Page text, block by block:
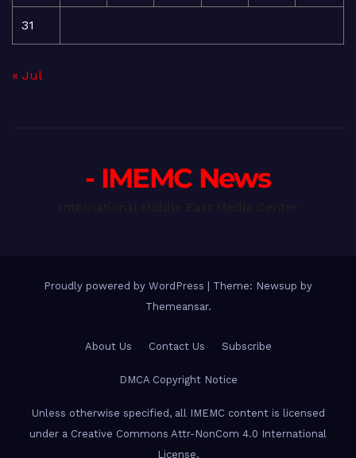
31
« Jul
- IMEMC News
Proudly powered by WordPress
Theme: Newsup by
Themeansar.
About Us Contact Us Subscribe
DMCA Copyright Notice
Unless otherwise specified, all IMEMC content is licensed
under a Creative Commons Attr-NonCom 4.0 International
License.